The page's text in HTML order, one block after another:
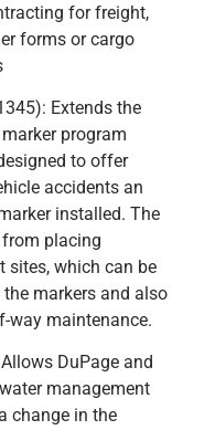
for freight,
forms or cargo
Extends the
program
to offer
accidents an
installed. The
placing
sites, which can be
markers and also
way maintenance.
DuPage and
management
change in the